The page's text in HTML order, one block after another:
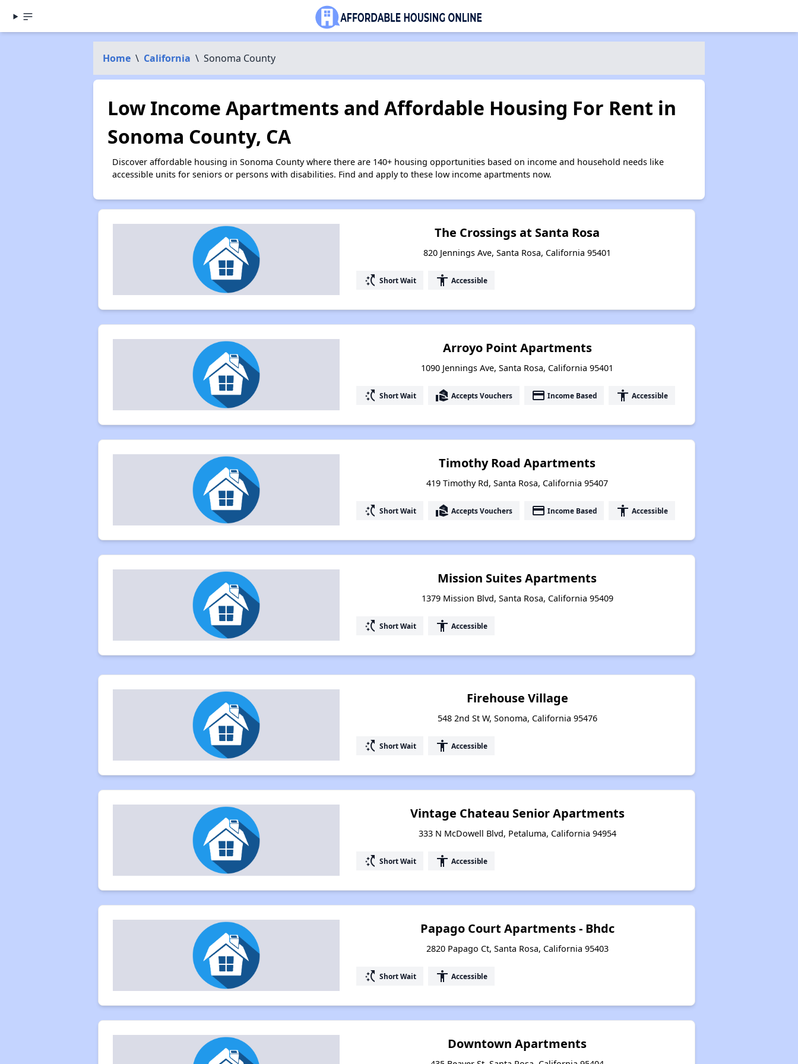
Home \ California \ Sonoma County
Low Income Apartments and Affordable Housing For Rent in
Sonoma County, CA
Discover affordable housing in Sonoma County where there are 140+ housing opportunities based on income and household needs like
accessible units for seniors or persons with disabilities. Find and apply to these low income apartments now.
The Crossings at Santa Rosa
820 Jennings Ave, Santa Rosa, California 95401
switch_access_shortcut Short Wait accessibility Accessible
Arroyo Point Apartments
1090 Jennings Ave, Santa Rosa, California 95401
switch_access_shortcut Short Wait real_estate_agent Accepts Vouchers payment Income Based accessibility Accessible
Timothy Road Apartments
419 Timothy Rd, Santa Rosa, California 95407
switch_access_shortcut Short Wait real_estate_agent Accepts Vouchers payment Income Based accessibility Accessible
Mission Suites Apartments
1379 Mission Blvd, Santa Rosa, California 95409
switch_access_shortcut Short Wait accessibility Accessible
Firehouse Village
548 2nd St W, Sonoma, California 95476
switch_access_shortcut Short Wait accessibility Accessible
Vintage Chateau Senior Apartments
333 N McDowell Blvd, Petaluma, California 94954
switch_access_shortcut Short Wait accessibility Accessible
Papago Court Apartments - Bhdc
2820 Papago Ct, Santa Rosa, California 95403
switch_access_shortcut Short Wait accessibility Accessible
Downtown Apartments